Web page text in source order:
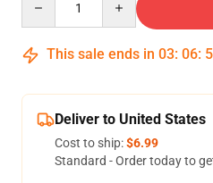
This sale ends in 03: 06:
Deliver to United States
Cost to ship:$6.99
Standard - Order today to